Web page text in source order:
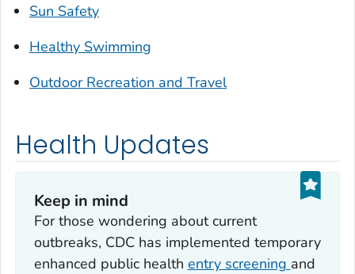
Sun Safety
Healthy Swimming
Outdoor Recreation and Travel
Health Updates
Keep in mind
For those wondering about current
outbreaks, CDC has implemented temporary
enhanced public health entry screening and